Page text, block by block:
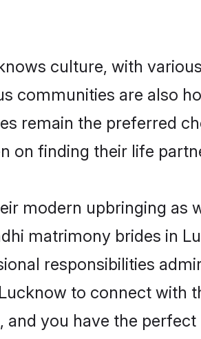
culture, with
communities are also
remain the preferred
on finding their life
modern upbringing as
matrimony brides in
responsibilities
to connect with
you have the perfect